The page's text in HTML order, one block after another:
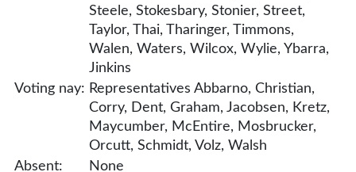
Steele, Stokesbary, Stonier, Street,
Taylor, Thai, Tharinger, Timmons,
Walen, Waters, Wilcox, Wylie, Ybarra,
Jinkins
Voting nay: Representatives Abbarno, Christian,
Corry, Dent, Graham, Jacobsen, Kretz,
Maycumber, McEntire, Mosbrucker,
Orcutt, Schmidt, Volz, Walsh
Absent:
None